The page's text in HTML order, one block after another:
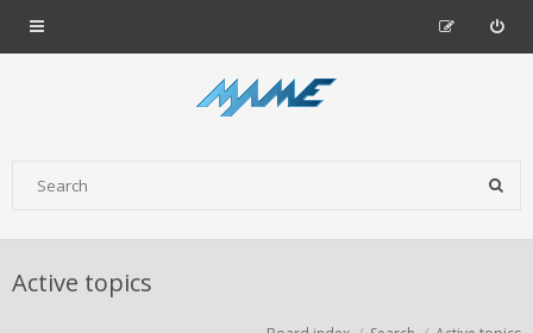
Active topics